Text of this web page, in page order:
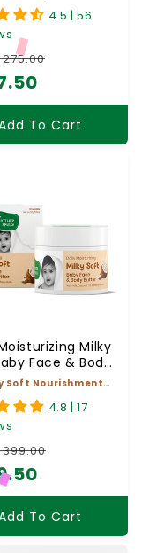
4.5 | 56
price
275.00
To Cart
Milky
Face & Body
Soft Nourishment
4.8 | 17
price
399.00
To Cart